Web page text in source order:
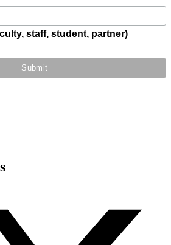
staff, student, partner)